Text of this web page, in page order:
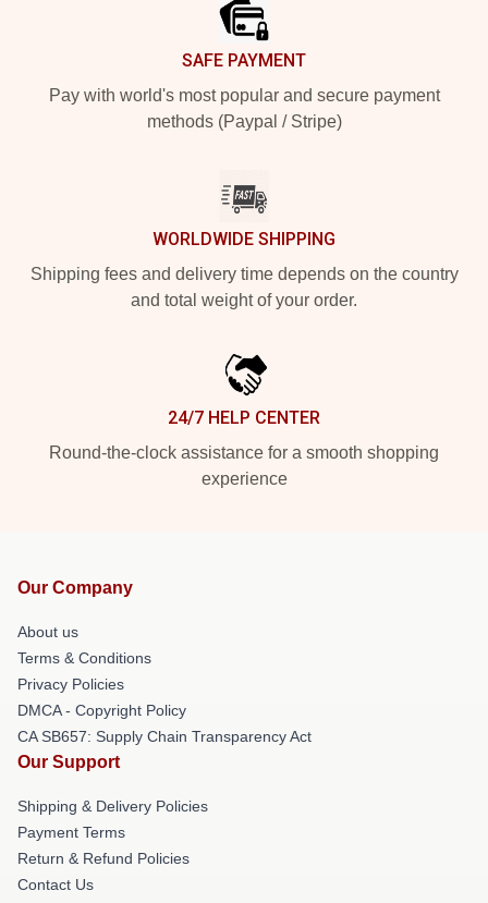
SAFE PAYMENT
Pay with world's most popular and secure payment
methods (Paypal / Stripe)
WORLDWIDE SHIPPING
Shipping fees and delivery time depends on the country
and total weight of your order.
24/7 HELP CENTER
Round-the-clock assistance for a smooth shopping
experience
Our Company
About us
Terms & Conditions
Privacy Policies
DMCA - Copyright Policy
CA SB657: Supply Chain Transparency Act
Our Support
Shipping & Delivery Policies
Payment Terms
Return & Refund Policies
Contact Us